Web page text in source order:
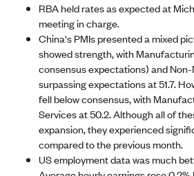
RBA held rates as expected at
meeting in charge.
China's PMIs presented a mixed
showed strength, with
consensus expectations) and
surpassing expectations at 51.7.
fell below consensus, with
Services at 50.2. Although all of
expansion, they experienced
compared to the previous month.
US employment data was much